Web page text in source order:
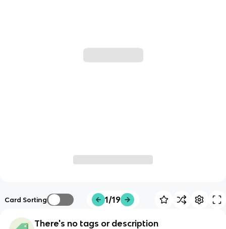
Card Sorting 1/19
There's no tags or description